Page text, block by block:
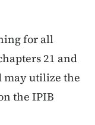
for all
21 and
may utilize the
the IPIB